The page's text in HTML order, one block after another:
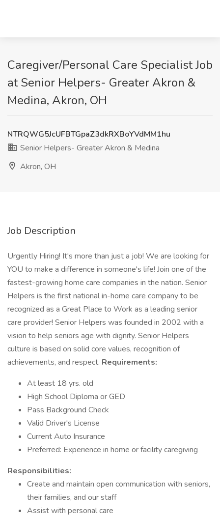
Caregiver/Personal Care Specialist Job
at Senior Helpers- Greater Akron &
Medina, Akron, OH
NTRQWG5JcUFBTGpaZ3dkRXBoYVdMM1hu
Senior Helpers- Greater Akron & Medina
Akron, OH
Job Description
Urgently Hiring! It's more than just a job! We are looking for
YOU to make a difference in someone's life! Join one of the
fastest-growing home care companies in the nation. Senior
Helpers is the first national in-home care company to be
recognized as a Great Place to Work as a leading senior
care provider! Senior Helpers was founded in 2002 with a
vision to help seniors age with dignity. Senior Helpers
culture is based on solid core values, recognition of
achievements, and respect. Requirements:
At least 18 yrs. old
High School Diploma or GED
Pass Background Check
Valid Driver's License
Current Auto Insurance
Preferred: Experience in home or facility caregiving
Responsibilities:
Create and maintain open communication with seniors,
their families, and our staff
Assist with personal care